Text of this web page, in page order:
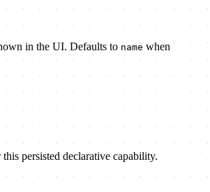
in the UI. Defaults to name when
persisted declarative capability.